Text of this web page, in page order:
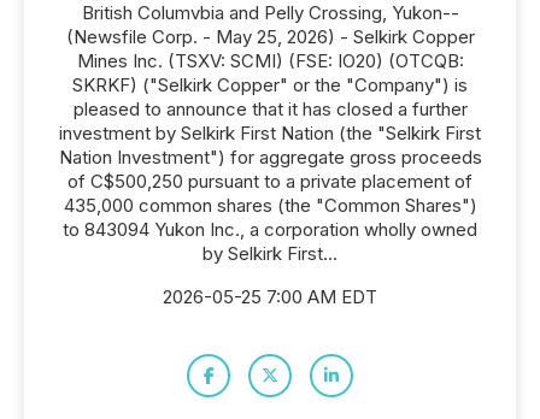
British Columvbia and Pelly Crossing, Yukon--
(Newsfile Corp. - May 25, 2026) - Selkirk Copper
Mines Inc. (TSXV: SCMI) (FSE: IO20) (OTCQB:
SKRKF) ("Selkirk Copper" or the "Company") is
pleased to announce that it has closed a further
investment by Selkirk First Nation (the "Selkirk First
Nation Investment") for aggregate gross proceeds
of C$500,250 pursuant to a private placement of
435,000 common shares (the "Common Shares")
to 843094 Yukon Inc., a corporation wholly owned
by Selkirk First...
2026-05-25 7:00 AM EDT